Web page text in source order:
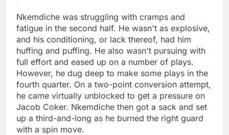
Nkemdiche was struggling with cramps and
fatigue in the second half. He wasn't as explosive,
and his conditioning, or lack thereof, had him
huffing and puffing. He also wasn't pursuing with
full effort and eased up on a number of plays.
However, he dug deep to make some plays in the
fourth quarter. On a two-point conversion attempt,
he came virtually unblocked to get a pressure on
Jacob Coker. Nkemdiche then got a sack and set
up a third-and-long as he burned the right guard
with a spin move.